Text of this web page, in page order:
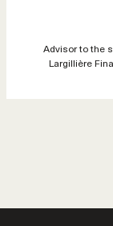
Advisor to the
Largillière